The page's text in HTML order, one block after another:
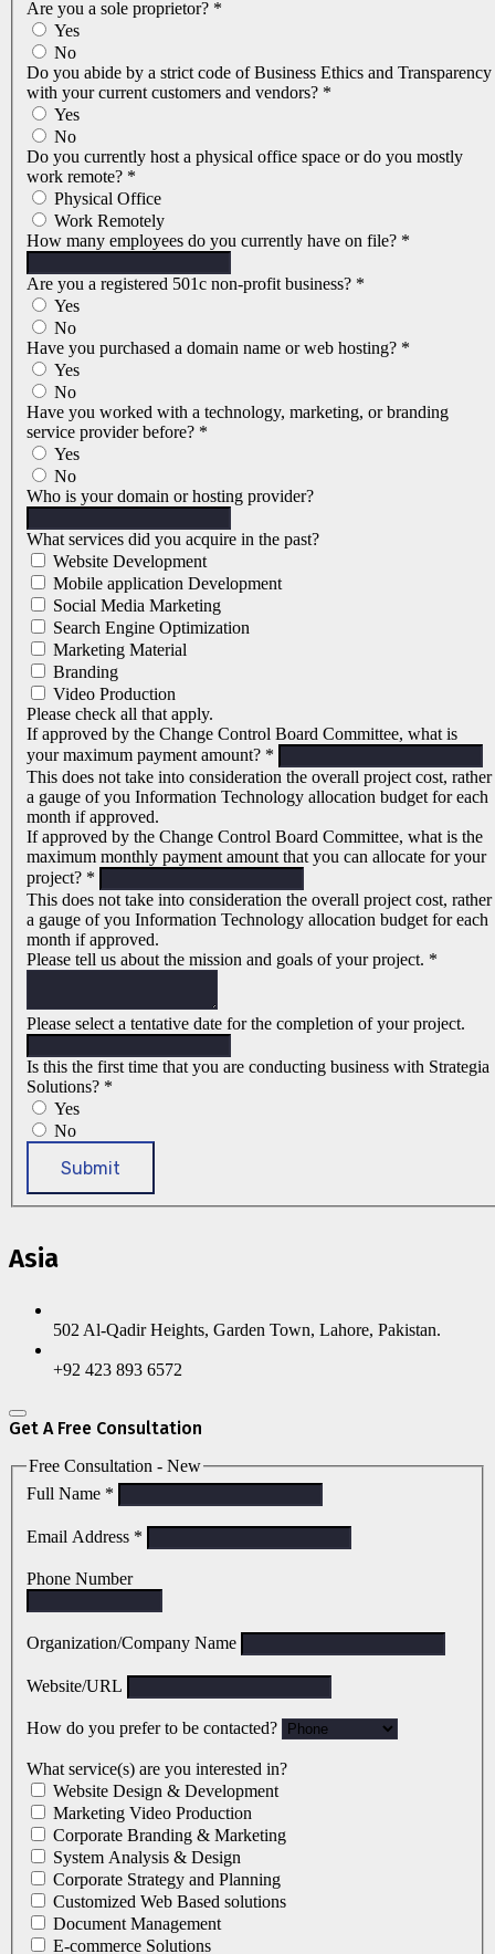
Are you a sole proprietor? *
Yes
No
Do you abide by a strict code of Business Ethics and Transparency
with your current customers and vendors? *
Yes
No
Do you currently host a physical office space or do you mostly
work remote? *
Physical Office
Work Remotely
How many employees do you currently have on file? *
Are you a registered 501c non-profit business? *
Yes
No
Have you purchased a domain name or web hosting? *
Yes
No
Have you worked with a technology, marketing, or branding
service provider before? *
Yes
No
Who is your domain or hosting provider?
What services did you acquire in the past?
Website Development
Mobile application Development
Social Media Marketing
Search Engine Optimization
Marketing Material
Branding
Video Production
Please check all that apply.
If approved by the Change Control Board Committee, what is
your maximum payment amount? *
This does not take into consideration the overall project cost, rather
a gauge of you Information Technology allocation budget for each
month if approved.
If approved by the Change Control Board Committee, what is the
maximum monthly payment amount that you can allocate for your
project? *
This does not take into consideration the overall project cost, rather
a gauge of you Information Technology allocation budget for each
month if approved.
Please tell us about the mission and goals of your project. *
Please select a tentative date for the completion of your project.
Is this the first time that you are conducting business with Strategia
Solutions? *
Yes
No
Submit
Asia
502 Al-Qadir Heights, Garden Town, Lahore, Pakistan.
+92 423 893 6572
Get A Free Consultation
Free Consultation - New
Full Name *
Email Address *
Phone Number
Organization/Company Name
Website/URL
How do you prefer to be contacted?
What service(s) are you interested in?
Website Design & Development
Marketing Video Production
Corporate Branding & Marketing
System Analysis & Design
Corporate Strategy and Planning
Customized Web Based solutions
Document Management
E-commerce Solutions